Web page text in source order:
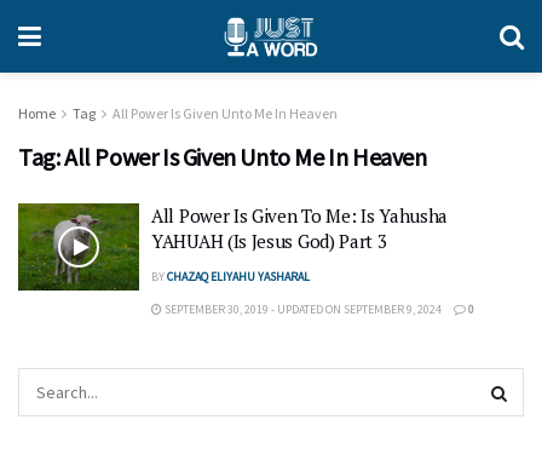
Home Tag All Power Is Given Unto Me In Heaven
Tag:All Power Is Given Unto Me In Heaven
All Power Is Given To Me: Is Yahusha
YAHUAH (Is Jesus God) Part 3
BYCHAZAQ ELIYAHU YASHARAL
SEPTEMBER 30, 2019 - UPDATED ON SEPTEMBER 9, 2024 0